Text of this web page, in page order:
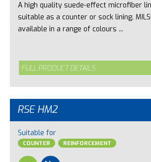
A high quality suede-effect microfiber
suitable as a counter or sock lining.
available in a range of colours ...
FULL PRODUCT DETAILS
RSE HM2
Suitable for
COUNTER REINFORCEMENT